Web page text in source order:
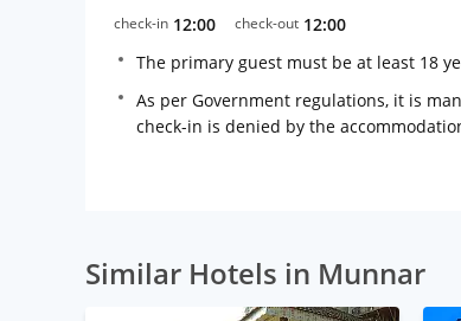
check-in 12:00 check-out 12:00
The primary guest must be at least 18
As per Government regulations, it is
check-in is denied by the
Similar Hotels in Munnar